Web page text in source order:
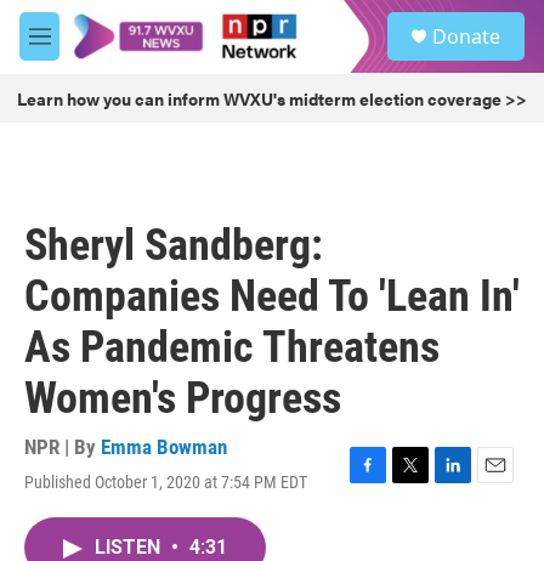
Skip to main content
M
e
u
Donate
Learn how you can inform WVXU's midterm election coverage >>
Sheryl Sandberg:
Companies Need To 'Lean In'
As Pandemic Threatens
Women's Progress
NPR | By Emma Bowman
Published October 1, 2020 at 7:54 PM EDT
F
T
L
E
LISTEN • 4:31